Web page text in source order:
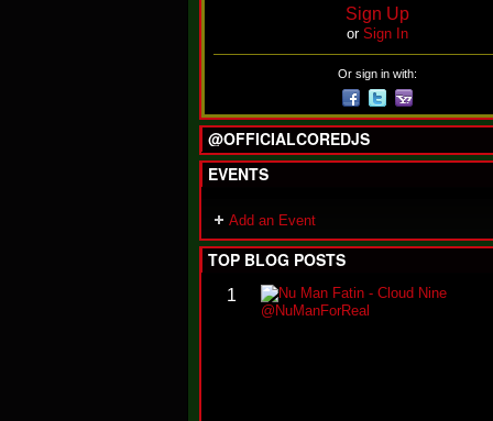
Sign Up
or Sign In
Or sign in with:
@OFFICIALCOREDJS
EVENTS
Add an Event
TOP BLOG POSTS
1